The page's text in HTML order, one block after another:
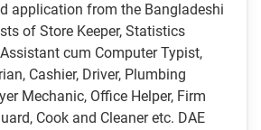
application from the Bangladeshi
of Store Keeper, Statistics
cum Computer Typist,
Cashier, Driver, Plumbing
Mechanic, Office Helper, Firm
Cook and Cleaner etc. DAE